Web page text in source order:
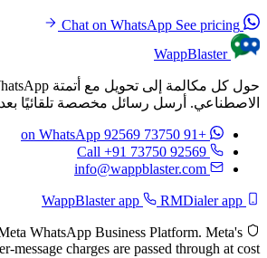
See pricing
WappBlaster
الاصطناعي. أرسل رسائل مخصصة تلقائيًا
+91 73750 92569
on WhatsApp
Call +91 73750 92569
info@wappblaster.com
RMDialer app
WhatsApp Business Platform. Meta's
message charges are passed through at cost.